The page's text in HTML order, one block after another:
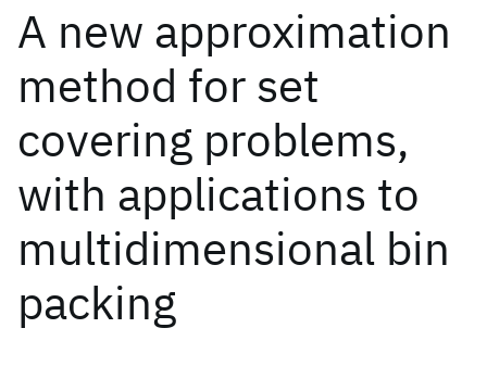
A new approximation
method for set
covering problems,
with applications to
multidimensional bin
packing